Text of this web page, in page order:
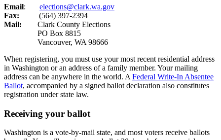
Email: elections@clark.wa.gov
Fax:
(564) 397-2394
Mail: Clark County Elections
PO Box 8815
Vancouver, WA 98666
When registering, you must use your most recent residential address
in Washington or an address of a family member. Your mailing
address can be anywhere in the world. A Federal Write-In Absentee
Ballot, accompanied by a signed ballot declaration also constitutes
registration under state law.
Receiving your ballot
Washington is a vote-by-mail state, and most voters receive ballots